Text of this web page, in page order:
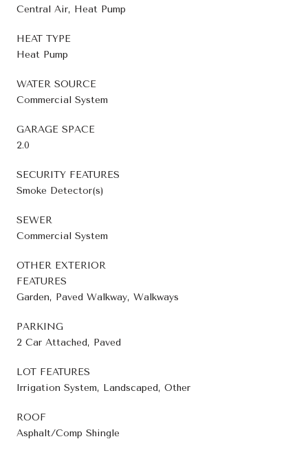
Central Air, Heat Pump
HEAT TYPE
Heat Pump
WATER SOURCE
Commercial System
GARAGE SPACE
2.0
SECURITY FEATURES
Smoke Detector(s)
SEWER
Commercial System
OTHER EXTERIOR
FEATURES
Garden, Paved Walkway, Walkways
PARKING
2 Car Attached, Paved
LOT FEATURES
Irrigation System, Landscaped, Other
ROOF
Asphalt/Comp Shingle